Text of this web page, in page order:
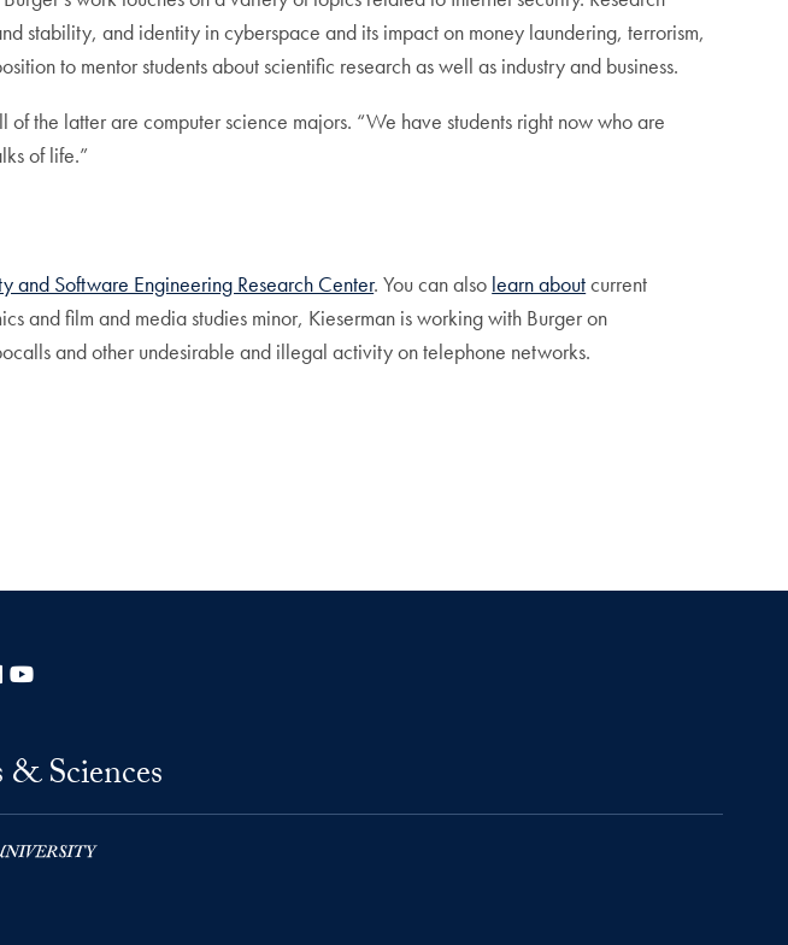
stability, and identity in cyberspace and its impact on money laundering, terrorism,
to mentor students about scientific research as well as industry and business.
the latter are computer science majors. “We have students right now who are
of life.”
and Software Engineering Research Center. You can also learn aboutcurrent
and film and media studies minor, Kieserman is working with Burger on
and other undesirable and illegal activity on telephone networks.
LinkedIn
Sciences